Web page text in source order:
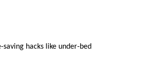
hacks like under-bed